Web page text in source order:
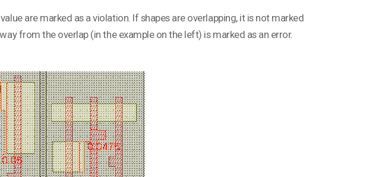
are marked as a violation. If shapes are overlapping, it is not marked
from the overlap (in the example on the left) is marked as an error.